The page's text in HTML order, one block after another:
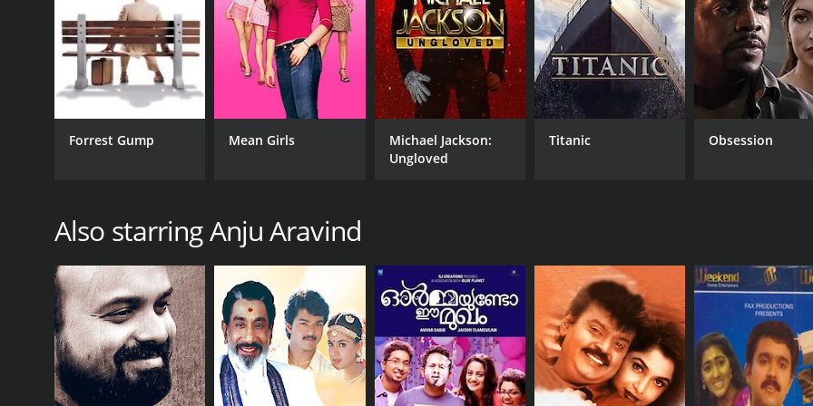
Forrest Gump Mean Girls
Michael Jackson:
Ungloved
Titanic Obsession
Also starring Anju Aravind